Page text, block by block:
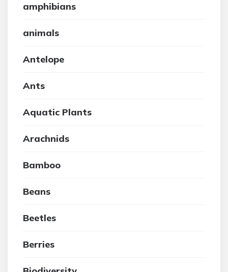
amphibians
animals
Antelope
Ants
Aquatic Plants
Arachnids
Bamboo
Beans
Beetles
Berries